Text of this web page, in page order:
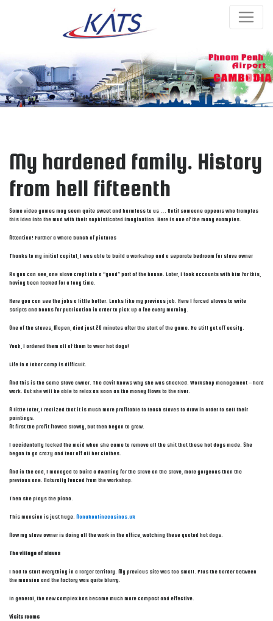
Previous Next
My hardened family. History
from hell fifteenth
Some video games may seem quite sweet and harmless to us … Until someone appears who tramples
this idea into the mud with their sophisticated imagination. Here is one of the many examples.
Attention! Further a whole bunch of pictures
Thanks to my initial capital, I was able to build a workshop and a separate bedroom for slave owner
As you can see, one slave crept into a “good” part of the house. Later, I took accounts with him for this,
having been locked for a long time.
Here you can see the jobs a little better. Looks like my previous job. Here I forced slaves to write
scripts and books for publication in order to pick up a fee every morning.
One of the slaves, Mopen, died just 20 minutes after the start of the game. He still got off easily.
Yeah, I ordered them all of them to wear hot dogs!
Life in a labor camp is difficult.
And this is the same slave owner. The devil knows why she was shocked. Workshop management – hard
work. But she will be able to relax as soon as the money flows to the river.
A little later, I realized that it is much more profitable to teach slaves to draw in order to sell their
paintings.
At first the profit flowed slowly, but then began to grow.
I accidentally locked the maid when she came to remove all the shit that these hot dogs made. She
began to go crazy and tear off all her clothes.
And in the end, I managed to build a dwelling for the slave on the slave, more gorgeous than the
previous one. Naturally fenced from the workshop.
Then she plays the piano.
This mansion is just huge. Nonukonlinecasinos.uk
Now my slave owner is doing all the work in the office, watching these quoted hot dogs.
The village of slaves
I had to start everything in a larger territory. My previous site was too small. Plus the border between
the mansion and the factory was quite blurry.
In general, the new complex has become much more compact and effective.
Visits rooms